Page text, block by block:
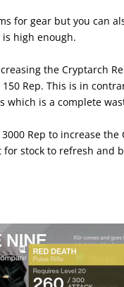
for gear but you can
high enough.
the Cryptarch
Rep. This is in
which is a complete
Rep to increase
for stock to refresh